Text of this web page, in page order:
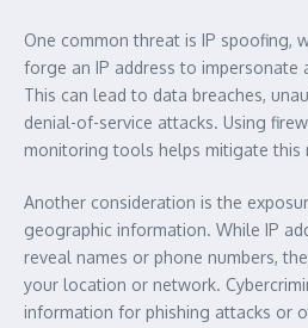
One common threat is IP spoofing,
forge an IP address to impersonate
This can lead to data breaches,
denial-of-service attacks. Using
monitoring tools helps mitigate this
Another consideration is the
geographic information. While IP
reveal names or phone numbers,
your location or network.
information for phishing attacks or